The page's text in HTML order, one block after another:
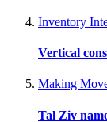
Inventory
Vertical
Making
Tal Ziv